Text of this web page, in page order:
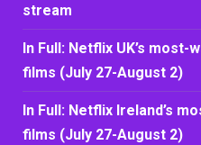
stream
In Full: Netflix UK’s most-
films (July 27-August 2)
In Full: Netflix Ireland’s
films (July 27-August 2)